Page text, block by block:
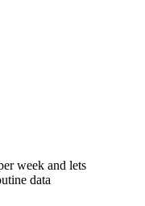
week and lets
data